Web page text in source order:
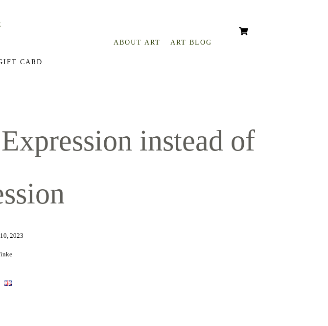
ABOUT ART ART BLOG
CARD
instead of
2023